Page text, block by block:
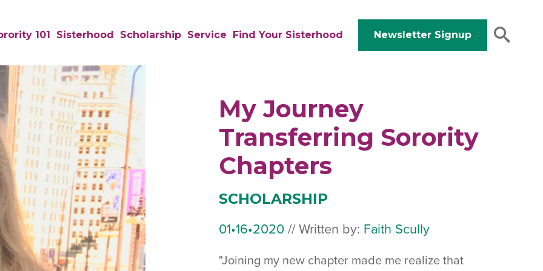
101 Sisterhood Scholarship Service Find Your Sisterhood Newsletter Signup
My Journey
Transferring Sorority
Chapters
SCHOLARSHIP
01•16•2020 January
//Written by: Faith Scully
"Joining my new chapter made me realize that